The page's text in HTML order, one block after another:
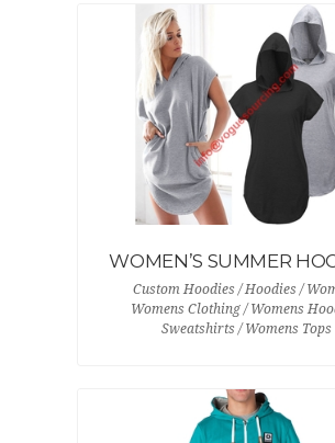
WOMEN’S SUMMER
Custom Hoodies / Hoodies /
Womens Clothing / Womens
Sweatshirts / Womens Tops